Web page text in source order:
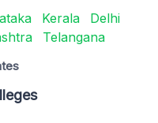
Kerala
Delhi
Telangana